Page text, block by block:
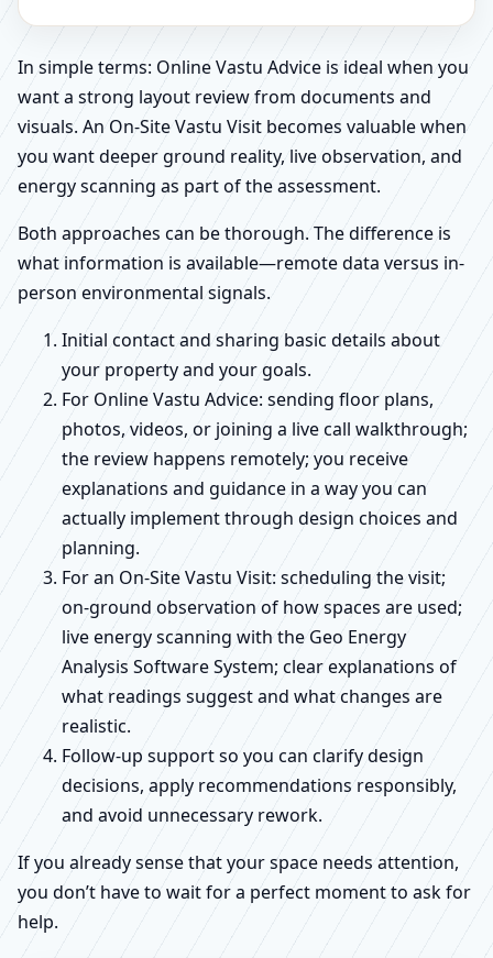
In simple terms: Online Vastu Advice is ideal when you
want a strong layout review from documents and
visuals. An On-Site Vastu Visit becomes valuable when
you want deeper ground reality, live observation, and
energy scanning as part of the assessment.
Both approaches can be thorough. The difference is
what information is available—remote data versus in-
person environmental signals.
Initial contact and sharing basic details about
your property and your goals.
For Online Vastu Advice: sending floor plans,
photos, videos, or joining a live call walkthrough;
the review happens remotely; you receive
explanations and guidance in a way you can
actually implement through design choices and
planning.
For an On-Site Vastu Visit: scheduling the visit;
on-ground observation of how spaces are used;
live energy scanning with the Geo Energy
Analysis Software System; clear explanations of
what readings suggest and what changes are
realistic.
Follow-up support so you can clarify design
decisions, apply recommendations responsibly,
and avoid unnecessary rework.
If you already sense that your space needs attention,
you don’t have to wait for a perfect moment to ask for
help.